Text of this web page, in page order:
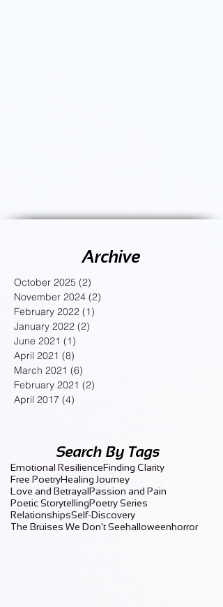
Archive
October 2025 (2)
November 2024 (2)
February 2022 (1)
January 2022 (2)
June 2021 (1)
April 2021 (8)
March 2021 (6)
February 2021 (2)
April 2017 (4)
Search By Tags
Emotional ResilienceFinding Clarity
Free PoetryHealing Journey
Love and BetrayalPassion and Pain
Poetic StorytellingPoetry Series
RelationshipsSelf-Discovery
The Bruises We Don’t Seehalloweenhorror